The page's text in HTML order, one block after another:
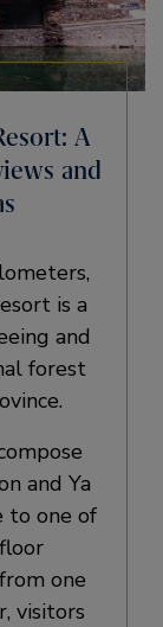
A
and
is a
and
forest
and Ya
to one of
one
visitors